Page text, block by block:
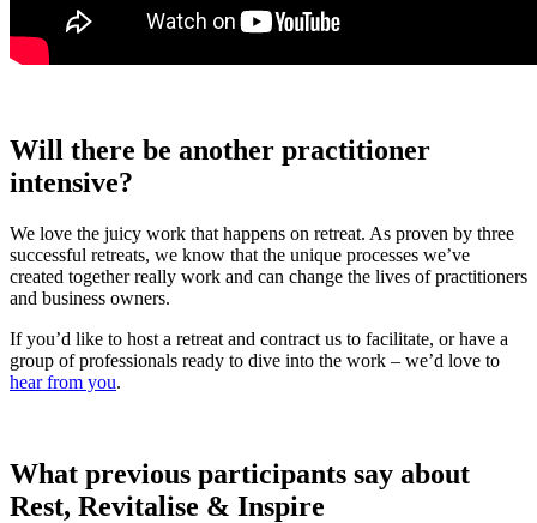
Will there be another practitioner
intensive?
We love the juicy work that happens on retreat. As proven by three
successful retreats, we know that the unique processes we’ve
created together really work and can change the lives of practitioners
and business owners.
If you’d like to host a retreat and contract us to facilitate, or have a
group of professionals ready to dive into the work – we’d love to
hear from you.
What previous participants say about
Rest, Revitalise & Inspire